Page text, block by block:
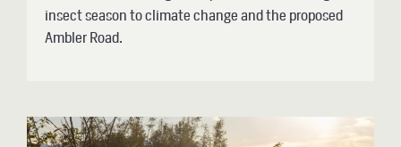
insect season to climate change and the proposed
Ambler Road.